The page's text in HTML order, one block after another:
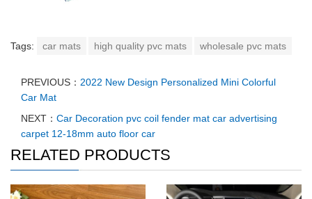
Tags: car mats high quality pvc mats wholesale pvc mats
PREVIOUS： 2022 New Design Personalized Mini Colorful
Car Mat
NEXT： Car Decoration pvc coil fender mat car advertising
carpet 12-18mm auto floor car
RELATED PRODUCTS